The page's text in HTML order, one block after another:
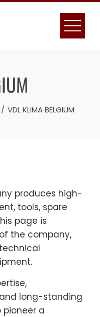
VDL KLIMA BELGIUM
produces high-
tools, spare
page is
the company,
long-standing
pioneer a